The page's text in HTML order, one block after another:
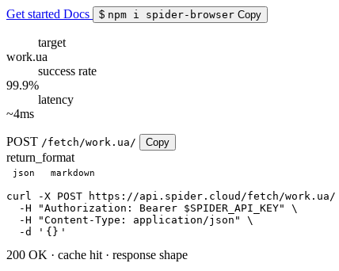
Get started Docs $ npm i spider-browser Copy
target
work.ua
success rate
99.9%
latency
~4ms
POST /fetch/work.ua/ Copy
return_format
json markdown
curl
-X POST https://api.spider.cloud/fetch/
  -H
"Authorization: Bearer $SPIDER_API_KEY"
\
  -H
"Content-Type: application/json"
\
  -d
' {} '
200 OK · cache hit · response shape